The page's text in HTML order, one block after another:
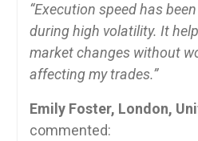
“Execution speed has
during high volatility. It
market changes without
affecting my trades.”
Emily Foster, London,
commented: